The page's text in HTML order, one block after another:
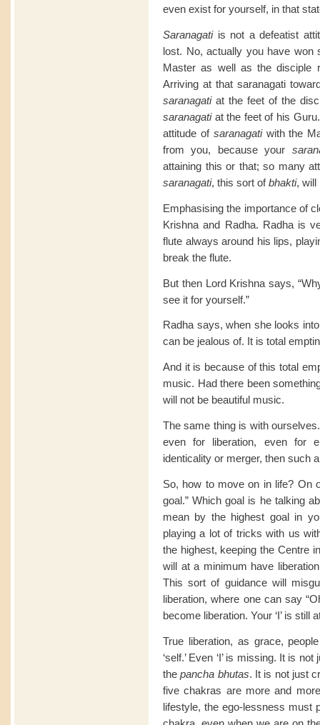
even exist for yourself, in that
Saranagati is not a defeatist
lost. No, actually you have won
Master as well as the disciple
Arriving at that saranagati
saranagati at the feet of the
saranagati at the feet of his
attitude of saranagati with the
from you, because your
attaining this or that; so many
saranagati, this sort ofbhakti, will
Emphasising the importance of
Krishna and Radha. Radha is
flute always around his lips,
break the flute.
But then Lord Krishna says,
see it for yourself.”
Radha says, when she looks
can be jealous of. It is total
And it is because of this total
music. Had there been
will not be beautiful music.
The same thing is with
even for liberation, even for
identicality or merger, then such
So, how to move on in life? On
goal.” Which goal is he talking
mean by the highest goal in
playing a lot of tricks with us
the highest, keeping the Centre
will at a minimum have
This sort of guidance will
liberation, where one can say
become liberation. Your ‘I’ is still
True liberation, as grace,
‘self.’ Even ‘I’ is missing. It is
the pancha bhutas. It is not just
five chakras are more and
lifestyle, the ego-lessness must